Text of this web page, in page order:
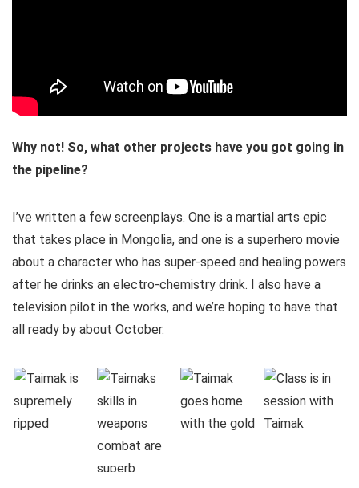
Why not! So, what other projects have you got going in
the pipeline?
I’ve written a few screenplays. One is a martial arts epic
that takes place in Mongolia, and one is a superhero movie
about a character who has super-speed and healing powers
after he drinks an electro-chemistry drink. I also have a
television pilot in the works, and we’re hoping to have that
all ready by about October.